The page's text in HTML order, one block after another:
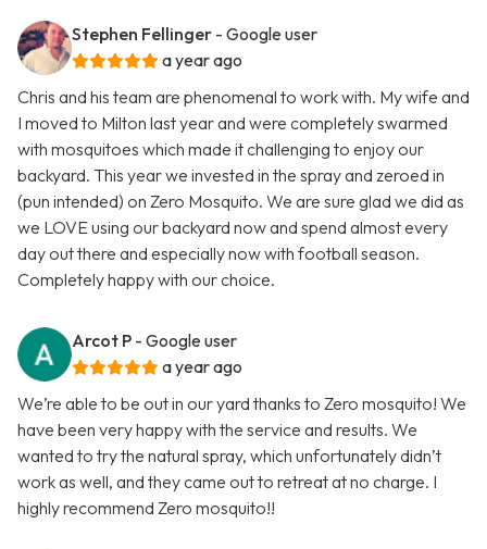
Stephen Fellinger - Google user
a year ago
Chris and his team are phenomenal to work with. My wife and
I moved to Milton last year and were completely swarmed
with mosquitoes which made it challenging to enjoy our
backyard. This year we invested in the spray and zeroed in
(pun intended) on Zero Mosquito. We are sure glad we did as
we LOVE using our backyard now and spend almost every
day out there and especially now with football season.
Completely happy with our choice.
Arcot P - Google user
a year ago
We’re able to be out in our yard thanks to Zero mosquito! We
have been very happy with the service and results. We
wanted to try the natural spray, which unfortunately didn’t
work as well, and they came out to retreat at no charge. I
highly recommend Zero mosquito!!